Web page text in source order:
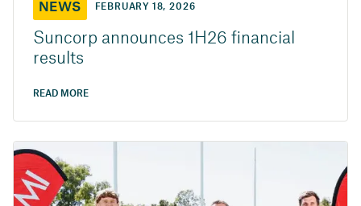
NEWS FEBRUARY 18, 2026
Suncorp announces 1H26 financial
results
READ MORE